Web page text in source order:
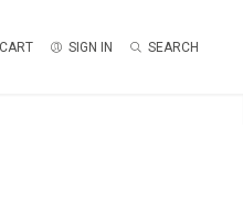
CART SIGN IN SEARCH